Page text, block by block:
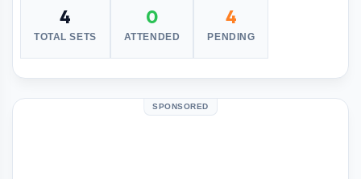
4
TOTAL SETS
0
ATTENDED
4
PENDING
SPONSORED